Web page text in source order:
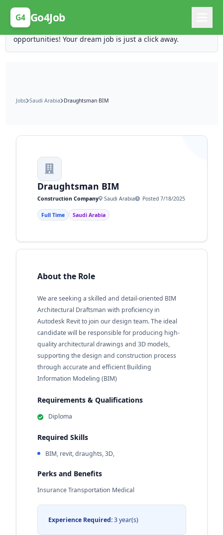
G4 Go4Job
Posting Here is Free!
Post your job for free and unlock ten times the
opportunities! Your dream job is just a click away.
Jobs Saudi Arabia Draughtsman BIM
Draughtsman BIM
Construction Company Saudi Arabia Posted 7/18/2025
Full Time Saudi Arabia
About the Role
We are seeking a skilled and detail-oriented BIM
Architectural Draftsman with proficiency in
Autodesk Revit to join our design team. The ideal
candidate will be responsible for producing high-
quality architectural drawings and 3D models,
supporting the design and construction process
through accurate and efficient Building
Information Modeling (BIM)
Requirements & Qualifications
Diploma
Required Skills
BIM, revit, draughts, 3D,
Perks and Benefits
Insurance Transportation Medical
Experience Required:3 year(s)